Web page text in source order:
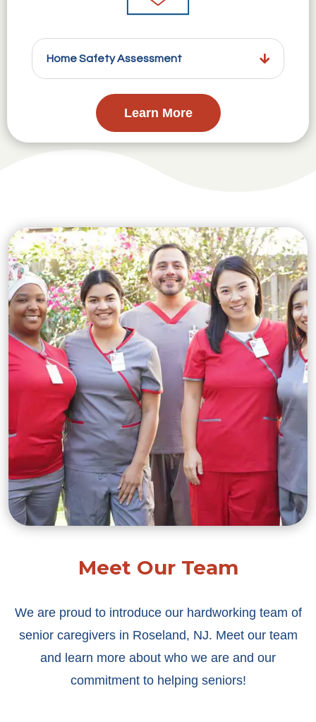
Home Safety Assessment
Learn More
Meet Our Team
We are proud to introduce our hardworking team of
senior caregivers in Roseland, NJ. Meet our team
and learn more about who we are and our
commitment to helping seniors!